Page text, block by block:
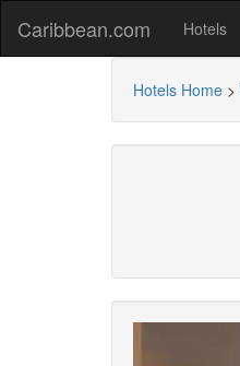
Caribbean.com Hotels
Hotels Home >